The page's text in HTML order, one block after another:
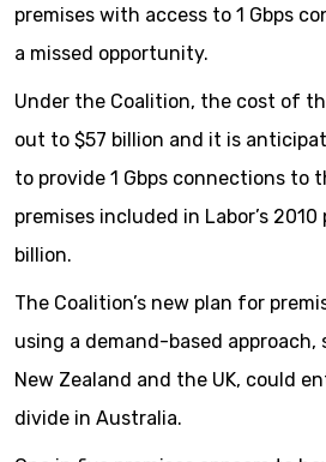
premises with access to 1 Gbps
a missed opportunity.
Under the Coalition, the cost of
out to $57 billion and it is
to provide 1 Gbps connections to
premises included in Labor’s
billion.
The Coalition’s new plan for
using a demand-based
New Zealand and the UK, could
divide in Australia.